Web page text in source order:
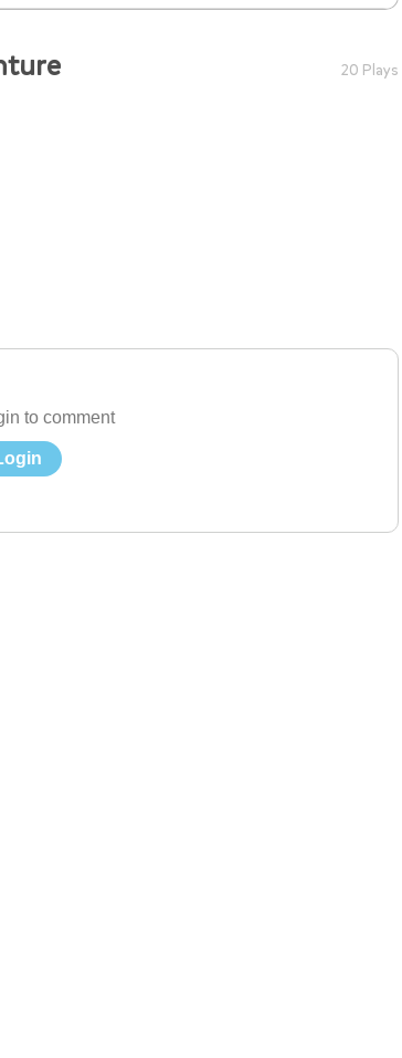
20 Plays
to comment